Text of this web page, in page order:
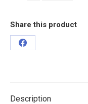
Share this product
Description